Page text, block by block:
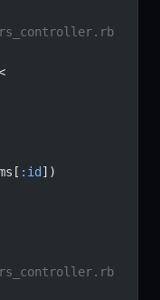
:id ])